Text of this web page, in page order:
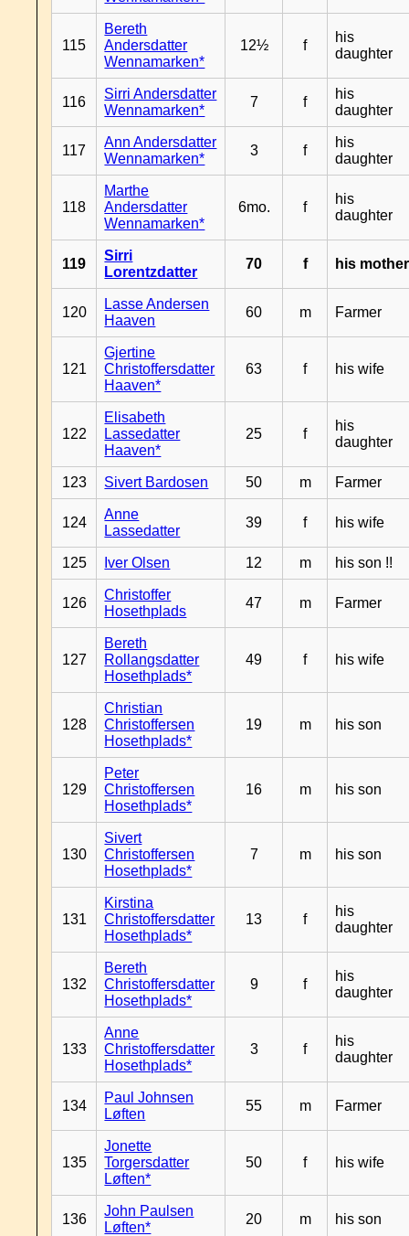
115
Bereth
Andersdatter
Wennamarken*
12½ f
his
daughter
116
Sirri Andersdatter
Wennamarken*
7 f
his
daughter
117
Ann Andersdatter
Wennamarken*
3 f
his
daughter
118
Marthe
Andersdatter
Wennamarken*
6mo. f
his
daughter
119
Sirri
Lorentzdatter
70 f his mother
120
Lasse Andersen
Haaven
60 m Farmer
121
Gjertine
Christoffersdatter
Haaven*
63 f his wife
122
Elisabeth
Lassedatter
Haaven*
25 f
his
daughter
123 Sivert Bardosen 50 m Farmer
124
Anne
Lassedatter
39 f his wife
125 Iver Olsen 12 m his son !!
126
Christoffer
Hosethplads
47 m Farmer
127
Bereth
Rollangsdatter
Hosethplads*
49 f his wife
128
Christian
Christoffersen
Hosethplads*
19 m his son
129
Peter
Christoffersen
Hosethplads*
16 m his son
130
Sivert
Christoffersen
Hosethplads*
7 m his son
131
Kirstina
Christoffersdatter
Hosethplads*
13 f
his
daughter
132
Bereth
Christoffersdatter
Hosethplads*
9 f
his
daughter
133
Anne
Christoffersdatter
Hosethplads*
3 f
his
daughter
134
Paul Johnsen
Løften
55 m Farmer
135
Jonette
Torgersdatter
Løften*
50 f his wife
136
John Paulsen
Løften*
20 m his son